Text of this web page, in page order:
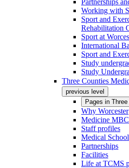
Partnerships
Working with
Sport and
Rehabilitation
Sport at
International
Sport and
Study
Study
Three Counties
previous level
Pages in
Why Worcester
Medicine
Staff profiles
Medical
Partnerships
Facilities
Life at TCMS